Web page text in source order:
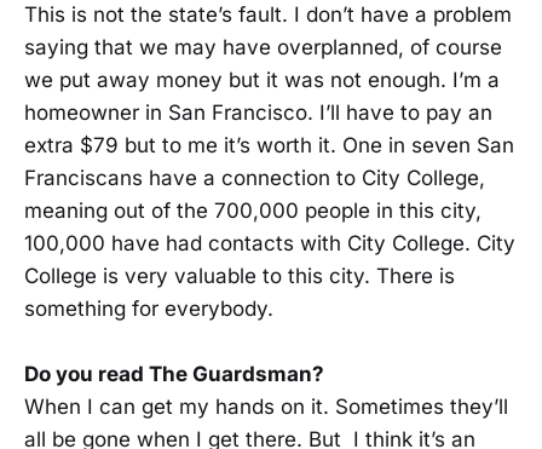
This is not the state’s fault. I don’t have a problem
saying that we may have overplanned, of course
we put away money but it was not enough. I’m a
homeowner in San Francisco. I’ll have to pay an
extra $79 but to me it’s worth it. One in seven San
Franciscans have a connection to City College,
meaning out of the 700,000 people in this city,
100,000 have had contacts with City College. City
College is very valuable to this city. There is
something for everybody.
Do you read The Guardsman?
When I can get my hands on it. Sometimes they’ll
all be gone when I get there. But I think it’s an